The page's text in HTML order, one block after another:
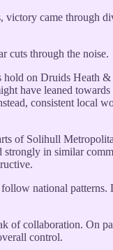
victory came through
cuts through the noise.
hold on Druids Heath
have leaned
consistent local
of Solihull
strongly in similar
follow national
of collaboration. On
control.